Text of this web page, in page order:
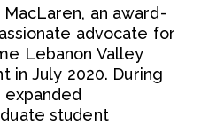
an award-
advocate for
Lebanon Valley
in July 2020. During
student